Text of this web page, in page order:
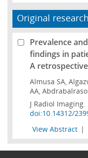
Original research
Prevalence
findings in
A
Almusa SA,
AA,
J Radiol Imaging.
doi:10.14312/
View Abstract |